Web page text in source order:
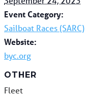
Event Category:
Sailboat Races (SARC)
Website:
byc.org
OTHER
Fleet